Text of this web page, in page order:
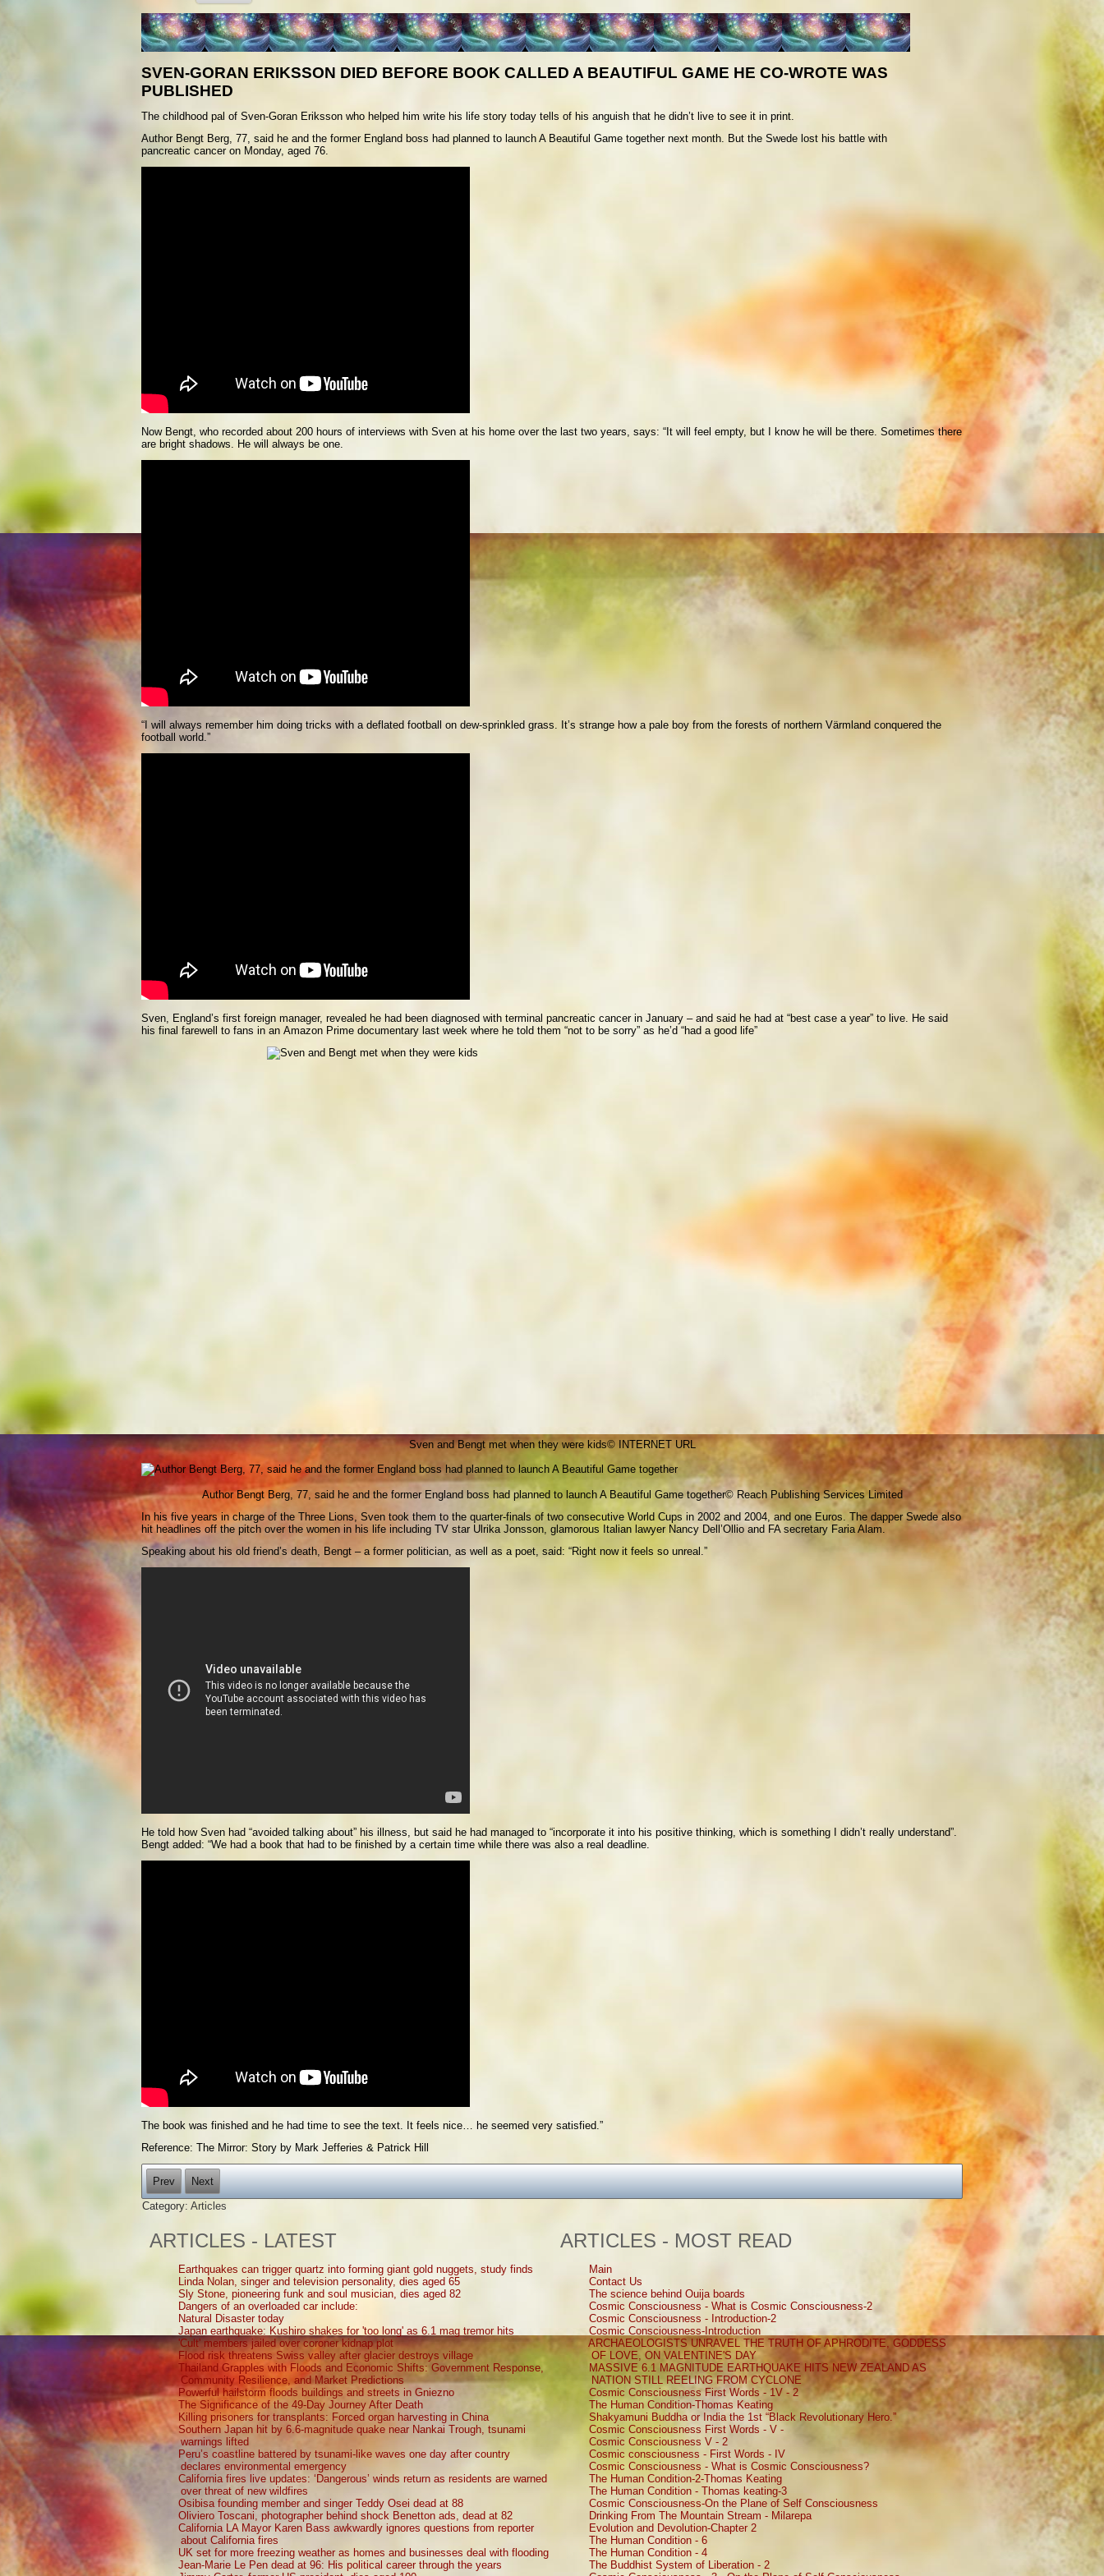
SVEN-GORAN ERIKSSON DIED BEFORE BOOK CALLED A BEAUTIFUL GAME HE CO-WROTE WAS
PUBLISHED
The childhood pal of Sven-Goran Eriksson who helped him write his life story today tells of his anguish that he didn’t live to see it in print.
Author Bengt Berg, 77, said he and the former England boss had planned to launch A Beautiful Game together next month. But the Swede lost his battle with
pancreatic cancer on Monday, aged 76.
Now Bengt, who recorded about 200 hours of interviews with Sven at his home over the last two years, says: “It will feel empty, but I know he will be there. Sometimes there
are bright shadows. He will always be one.
“I will always remember him doing tricks with a deflated football on dew-sprinkled grass. It’s strange how a pale boy from the forests of northern Värmland conquered the
football world.”
Sven, England’s first foreign manager, revealed he had been diagnosed with terminal pancreatic cancer in January – and said he had at “best case a year” to live. He said
his final farewell to fans in an Amazon Prime documentary last week where he told them “not to be sorry” as he’d “had a good life”
Sven and Bengt met when they were kids© INTERNET URL
Author Bengt Berg, 77, said he and the former England boss had planned to launch A Beautiful Game together© Reach Publishing Services Limited
In his five years in charge of the Three Lions, Sven took them to the quarter-finals of two consecutive World Cups in 2002 and 2004, and one Euros. The dapper Swede also
hit headlines off the pitch over the women in his life including TV star Ulrika Jonsson, glamorous Italian lawyer Nancy Dell’Ollio and FA secretary Faria Alam.
Speaking about his old friend’s death, Bengt – a former politician, as well as a poet, said: “Right now it feels so unreal.”
He told how Sven had “avoided talking about” his illness, but said he had managed to “incorporate it into his positive thinking, which is something I didn’t really understand”.
Bengt added: “We had a book that had to be finished by a certain time while there was also a real deadline.
The book was finished and he had time to see the text. It feels nice… he seemed very satisfied.”
Reference: The Mirror: Story by Mark Jefferies & Patrick Hill
Prev
Next
Category: Articles
ARTICLES - LATEST
Earthquakes can trigger quartz into forming giant gold nuggets, study finds
Linda Nolan, singer and television personality, dies aged 65
Sly Stone, pioneering funk and soul musician, dies aged 82
Dangers of an overloaded car include:
Natural Disaster today
Japan earthquake: Kushiro shakes for 'too long' as 6.1 mag tremor hits
'Cult' members jailed over coroner kidnap plot
Flood risk threatens Swiss valley after glacier destroys village
Thailand Grapples with Floods and Economic Shifts: Government Response,
Community Resilience, and Market Predictions
Powerful hailstorm floods buildings and streets in Gniezno
The Significance of the 49-Day Journey After Death
Killing prisoners for transplants: Forced organ harvesting in China
Southern Japan hit by 6.6-magnitude quake near Nankai Trough, tsunami
warnings lifted
Peru’s coastline battered by tsunami-like waves one day after country
declares environmental emergency
California fires live updates: ‘Dangerous’ winds return as residents are warned
over threat of new wildfires
Osibisa founding member and singer Teddy Osei dead at 88
Oliviero Toscani, photographer behind shock Benetton ads, dead at 82
California LA Mayor Karen Bass awkwardly ignores questions from reporter
about California fires
UK set for more freezing weather as homes and businesses deal with flooding
Jean-Marie Le Pen dead at 96: His political career through the years
ARTICLES - MOST READ
Main
Contact Us
The science behind Ouija boards
Cosmic Consciousness - What is Cosmic Consciousness-2
Cosmic Consciousness - Introduction-2
Cosmic Consciousness-Introduction
ARCHAEOLOGISTS UNRAVEL THE TRUTH OF APHRODITE, GODDESS
OF LOVE, ON VALENTINE'S DAY
MASSIVE 6.1 MAGNITUDE EARTHQUAKE HITS NEW ZEALAND AS
NATION STILL REELING FROM CYCLONE
Cosmic Consciousness First Words - 1V - 2
The Human Condition-Thomas Keating
Shakyamuni Buddha or India the 1st “Black Revolutionary Hero.”
Cosmic Consciousness First Words - V -
Cosmic Consciousness V - 2
Cosmic consciousness - First Words - IV
Cosmic Consciousness - What is Cosmic Consciousness?
The Human Condition-2-Thomas Keating
The Human Condition - Thomas keating-3
Cosmic Consciousness-On the Plane of Self Consciousness
Drinking From The Mountain Stream - Milarepa
Evolution and Devolution-Chapter 2
The Human Condition - 6
The Human Condition - 4
The Buddhist System of Liberation - 2